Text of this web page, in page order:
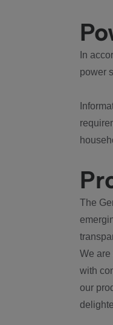
In
power
The
We are
with
our